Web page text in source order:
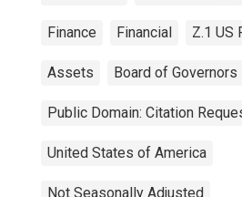
Finance Financial Z.1 US
Assets Board of Governors
Public Domain: Citation
United States of America
Not Seasonally Adjusted